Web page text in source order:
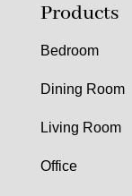
Products
Bedroom
Dining Room
Living Room
Office